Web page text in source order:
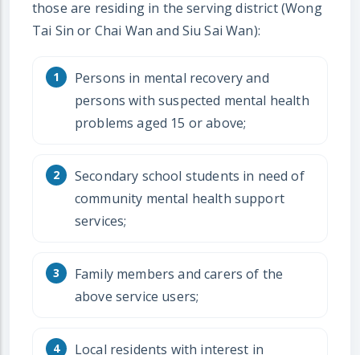
those are residing in the serving district (Wong
Tai Sin or Chai Wan and Siu Sai Wan):
Persons in mental recovery and
persons with suspected mental health
problems aged 15 or above;
Secondary school students in need of
community mental health support
services;
Family members and carers of the
above service users;
Local residents with interest in